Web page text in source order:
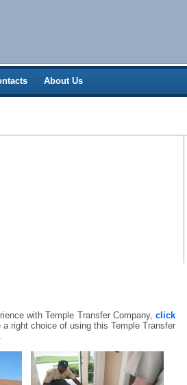
About Us
with Temple Transfer Company,click
right choice of using this Temple Transfer